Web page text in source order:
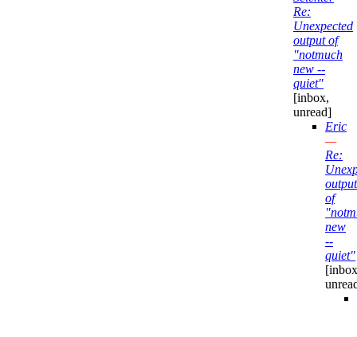
Re:
Unexpected
output of
"notmuch
new --
quiet"
[inbox,
unread]
Eric
—
Re:
output
of
new
--
quiet"